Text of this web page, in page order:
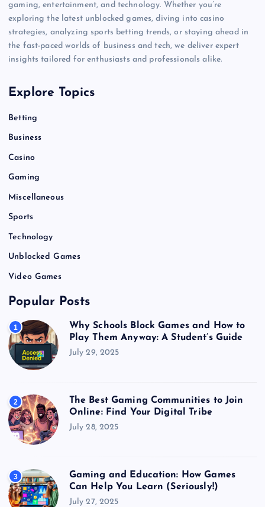
gaming, entertainment, and technology. Whether you’re
exploring the latest unblocked games, diving into casino
strategies, analyzing sports betting trends, or staying ahead in
the fast-paced worlds of business and tech, we deliver expert
insights tailored for enthusiasts and professionals alike.
Explore Topics
Betting
Business
Casino
Gaming
Miscellaneous
Sports
Technology
Unblocked Games
Video Games
Popular Posts
1
Why Schools Block Games and How to
Play Them Anyway: A Student’s Guide
July 29, 2025
2
The Best Gaming Communities to Join
Online: Find Your Digital Tribe
July 28, 2025
3
Gaming and Education: How Games
Can Help You Learn (Seriously!)
July 27, 2025